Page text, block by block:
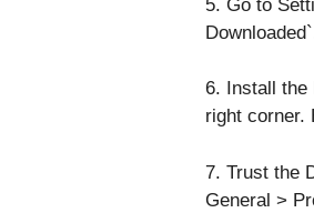
5. Go to
6. Install the
right corner.
7. Trust the
General >